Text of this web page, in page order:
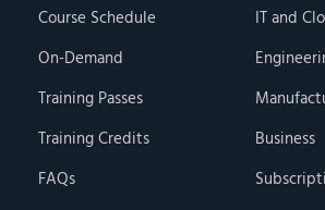
Course Schedule
On-Demand
Training Passes
Training Credits
FAQs
IT and
Business